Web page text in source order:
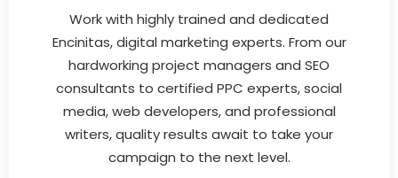
Work with highly trained and dedicated
Encinitas, digital marketing experts. From our
hardworking project managers and SEO
consultants to certified PPC experts, social
media, web developers, and professional
writers, quality results await to take your
campaign to the next level.